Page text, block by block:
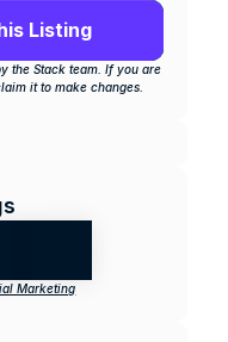
Listing
the Stack team. If you are
it to make changes.
Marketing